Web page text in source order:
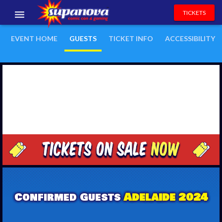
EVENTS
TICKETS
EVENT HOME GUESTS TICKET INFO ACCESSIBILITY
Confirmed GuestsAdelaide 2024